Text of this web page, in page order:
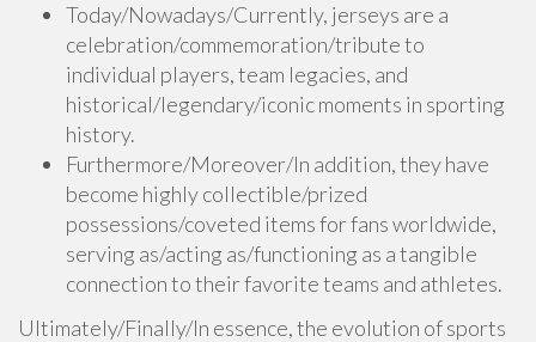
Today/Nowadays/Currently, jerseys are a
celebration/commemoration/tribute to
individual players, team legacies, and
historical/legendary/iconic moments in sporting
history.
Furthermore/Moreover/In addition, they have
become highly collectible/prized
possessions/coveted items for fans worldwide,
serving as/acting as/functioning as a tangible
connection to their favorite teams and athletes.
Ultimately/Finally/In essence, the evolution of sports